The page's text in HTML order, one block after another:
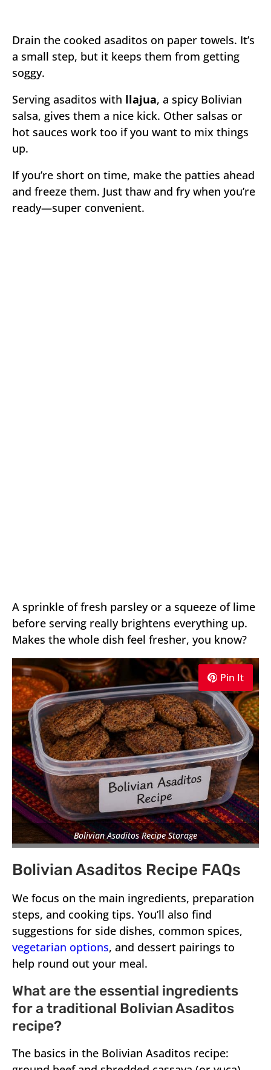
Drain the cooked asaditos on paper towels. It’s
a small step, but it keeps them from getting
soggy.
Serving asaditos with llajua, a spicy Bolivian
salsa, gives them a nice kick. Other salsas or
hot sauces work too if you want to mix things
up.
If you’re short on time, make the patties ahead
and freeze them. Just thaw and fry when you’re
ready—super convenient.
A sprinkle of fresh parsley or a squeeze of lime
before serving really brightens everything up.
Makes the whole dish feel fresher, you know?
Pin It
Pin It
Pin It
Bolivian Asaditos Recipe Storage
Bolivian Asaditos Recipe FAQs
We focus on the main ingredients, preparation
steps, and cooking tips. You’ll also find
suggestions for side dishes, common spices,
vegetarian options, and dessert pairings to
help round out your meal.
What are the essential ingredients
for a traditional Bolivian Asaditos
recipe?
The basics in the Bolivian Asaditos recipe: